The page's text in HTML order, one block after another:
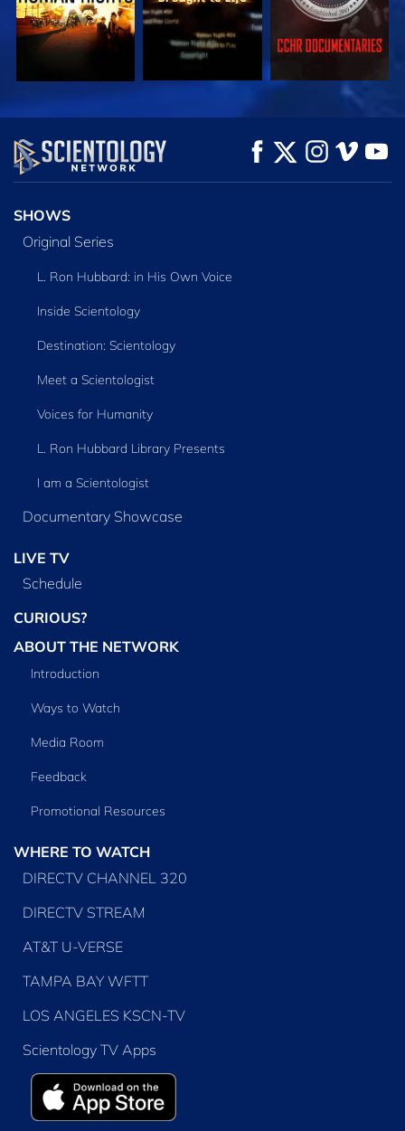
WATCH
EXPLORE THE
SERIES
SHOWS
Original Series
L. Ron Hubbard: in His Own Voice
Inside Scientology
Destination: Scientology
Meet a Scientologist
Voices for Humanity
L. Ron Hubbard Library Presents
I am a Scientologist
Documentary Showcase
LIVE TV
Schedule
CURIOUS?
ABOUT THE NETWORK
Introduction
Ways to Watch
Media Room
Feedback
Promotional Resources
WHERE TO WATCH
DIRECTV CHANNEL 320
DIRECTV STREAM
AT&T U-VERSE
TAMPA BAY WFTT
LOS ANGELES KSCN-TV
Scientology TV Apps